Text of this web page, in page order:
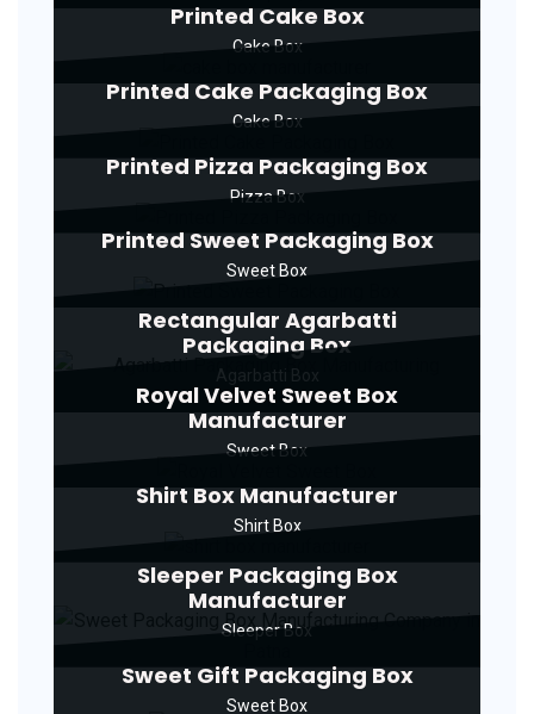
Printed Cake Box
Cake Box
Printed Cake Packaging Box
Cake Box
Printed Pizza Packaging Box
Pizza Box
Printed Sweet Packaging Box
Sweet Box
Rectangular Agarbatti
Packaging Box
Agarbatti Box
Royal Velvet Sweet Box
Manufacturer
Sweet Box
Shirt Box Manufacturer
Shirt Box
Sleeper Packaging Box
Manufacturer
Sleeper Box
Sweet Gift Packaging Box
Sweet Box